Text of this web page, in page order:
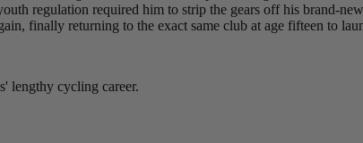
regulation required him to strip the gears off his brand-
finally returning to the exact same club at age fifteen to
lengthy cycling career.